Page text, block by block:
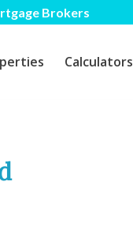
Brokers
Calculators